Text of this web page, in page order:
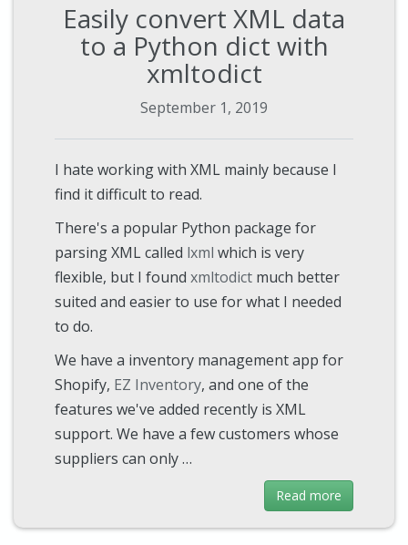
Easily convert XML data
to a Python dict with
xmltodict
September 1, 2019
I hate working with XML mainly because I
find it difficult to read.
There's a popular Python package for
parsing XML called lxml which is very
flexible, but I found xmltodict much better
suited and easier to use for what I needed
to do.
We have a inventory management app for
Shopify, EZ Inventory, and one of the
features we've added recently is XML
support. We have a few customers whose
suppliers can only …
Read more